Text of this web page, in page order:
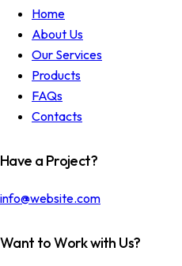
Home
About Us
Our Services
Products
FAQs
Contacts
Have a Project?
info@website.com
Want to Work with Us?